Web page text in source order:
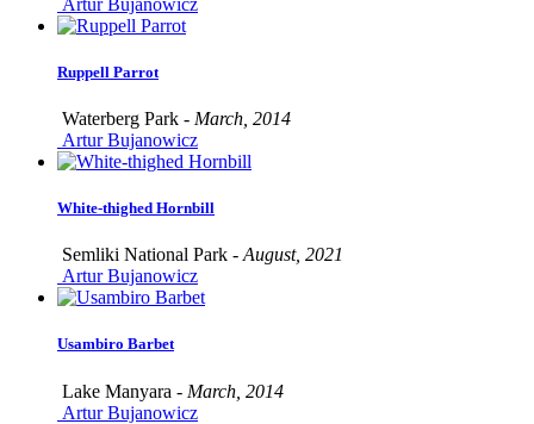
Ruppell Parrot
Waterberg Park - March, 2014
Artur Bujanowicz
White-thighed Hornbill
Semliki National Park - August, 2021
Artur Bujanowicz
Usambiro Barbet
Lake Manyara - March, 2014
Artur Bujanowicz